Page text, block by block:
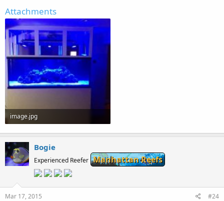
Attachments
image.jpg
87.7 KB · Views: 269
Bogie
Experienced Reefer Manhattan Reefs
Mar 17, 2015 #24